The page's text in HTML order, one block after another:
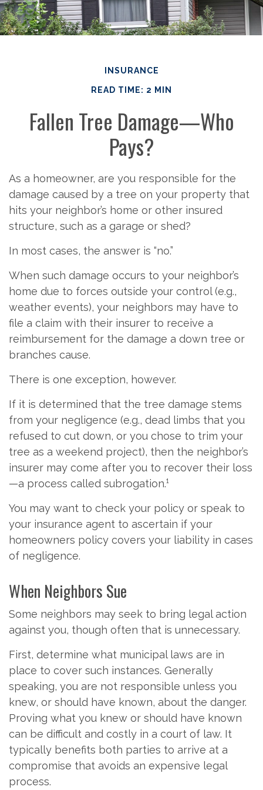
INSURANCE
READ TIME: 2 MIN
Fallen Tree Damage—Who
Pays?
As a homeowner, are you responsible for the
damage caused by a tree on your property that
hits your neighbor’s home or other insured
structure, such as a garage or shed?
In most cases, the answer is “no.”
When such damage occurs to your neighbor’s
home due to forces outside your control (e.g.,
weather events), your neighbors may have to
file a claim with their insurer to receive a
reimbursement for the damage a down tree or
branches cause.
There is one exception, however.
If it is determined that the tree damage stems
from your negligence (e.g., dead limbs that you
refused to cut down, or you chose to trim your
tree as a weekend project), then the neighbor’s
insurer may come after you to recover their loss
—a process called subrogation.¹
You may want to check your policy or speak to
your insurance agent to ascertain if your
homeowners policy covers your liability in cases
of negligence.
When Neighbors Sue
Some neighbors may seek to bring legal action
against you, though often that is unnecessary.
First, determine what municipal laws are in
place to cover such instances. Generally
speaking, you are not responsible unless you
knew, or should have known, about the danger.
Proving what you knew or should have known
can be difficult and costly in a court of law. It
typically benefits both parties to arrive at a
compromise that avoids an expensive legal
process.